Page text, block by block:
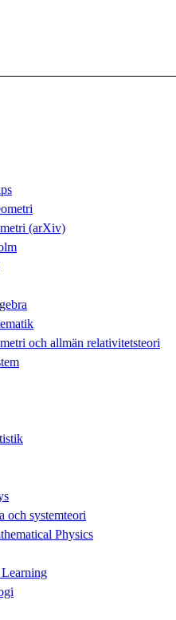
(arXiv)
och allmän relativitetsteori
och systemteori
Physics